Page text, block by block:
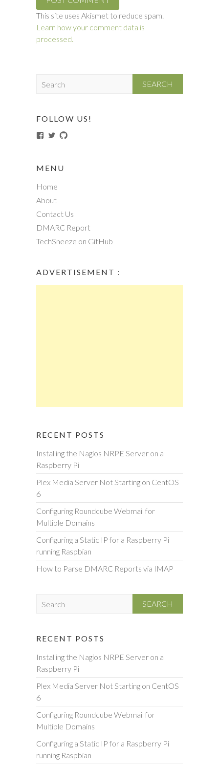
This site uses Akismet to reduce spam.
Learn how your comment data is
processed.
r
h
FOLLOW US!
View
on
View
Twitter
View
MENU
Home
About
Contact Us
DMARC Report
TechSneeze on GitHub
ADVERTISEMENT :
RECENT POSTS
Installing the Nagios NRPE Server on a
Raspberry Pi
Plex Media Server Not Starting on CentOS
6
Configuring Roundcube Webmail for
Multiple Domains
Configuring a Static IP for a Raspberry Pi
running Raspbian
How to Parse DMARC Reports via IMAP
r
h
RECENT POSTS
Installing the Nagios NRPE Server on a
Raspberry Pi
Plex Media Server Not Starting on CentOS
6
Configuring Roundcube Webmail for
Multiple Domains
Configuring a Static IP for a Raspberry Pi
running Raspbian